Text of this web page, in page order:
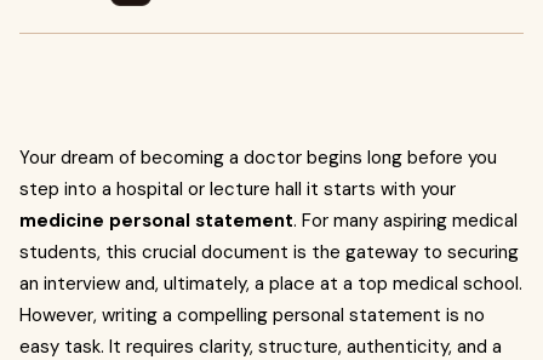
Your dream of becoming a doctor begins long before you
step into a hospital or lecture hall it starts with your
medicine personal statement. For many aspiring medical
students, this crucial document is the gateway to securing
an interview and, ultimately, a place at a top medical school.
However, writing a compelling personal statement is no
easy task. It requires clarity, structure, authenticity, and a